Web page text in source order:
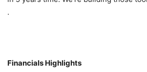
.
Financials Highlights